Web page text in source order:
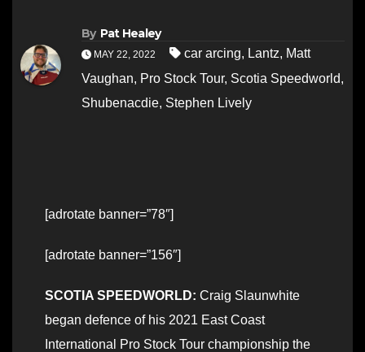
By Pat Healey
MAY 22, 2022 car arcing, Lantz, Matt
Vaughan, Pro Stock Tour, Scotia Speedworld,
Shubenacdie, Stephen Lively
[adrotate banner=”78″]
[adrotate banner=”156″]
SCOTIA SPEEDWORLD: Craig Slaunwhite
began defence of his 2021 East Coast
International Pro Stock Tour championship the